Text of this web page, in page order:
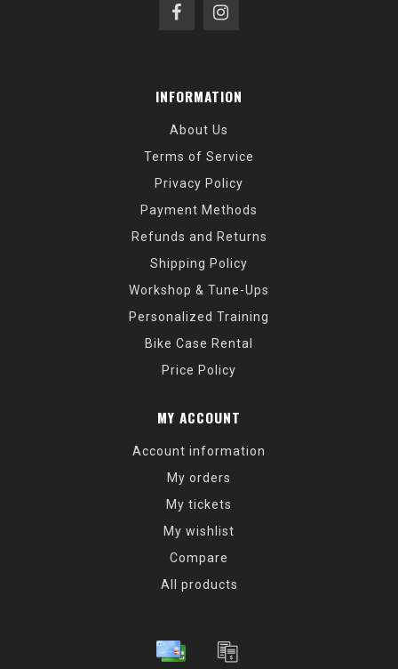
INFORMATION
About Us
Terms of Service
Privacy Policy
Payment Methods
Refunds and Returns
Shipping Policy
Workshop & Tune-Ups
Personalized Training
Bike Case Rental
Price Policy
MY ACCOUNT
Account information
My orders
My tickets
My wishlist
Compare
All products